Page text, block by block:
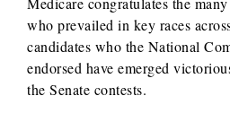
who prevailed in key races
candidates who the National
endorsed have emerged
the Senate contests.